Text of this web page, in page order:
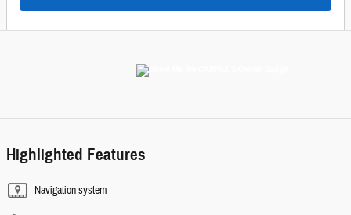
Highlighted Features
Navigation system